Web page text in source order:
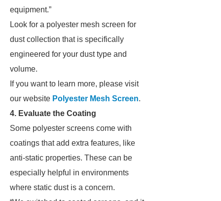
equipment.”
Look for a polyester mesh screen for
dust collection that is specifically
engineered for your dust type and
volume.
If you want to learn more, please visit
our website Polyester Mesh Screen.
4. Evaluate the Coating
Some polyester screens come with
coatings that add extra features, like
anti-static properties. These can be
especially helpful in environments
where static dust is a concern.